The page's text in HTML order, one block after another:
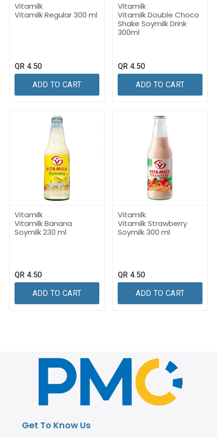
Vitamilk
Vitamilk Regular 300 ml
QR 4.50
ADD TO CART
Vitamilk
Vitamilk Double Choco
Shake Soymilk Drink
300ml
QR 4.50
ADD TO CART
Vitamilk
Vitamilk Banana
Soymilk 230 ml
QR 4.50
ADD TO CART
Vitamilk
Vitamilk Strawberry
Soymilk 300 ml
QR 4.50
ADD TO CART
Get To Know Us